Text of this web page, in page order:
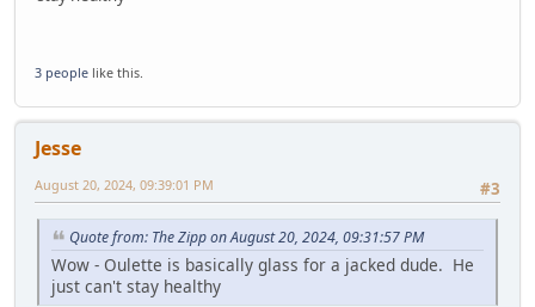
3 people like this.
Jesse
#3
August 20, 2024, 09:39:01 PM
Quote from: The Zipp on August 20, 2024, 09:31:57 PM
Wow - Oulette is basically glass for a jacked dude. He
just can't stay healthy